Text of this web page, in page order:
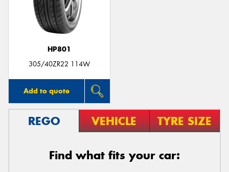
HP801
305/40ZR22 114W
Add to quote
REGO VEHICLE TYRE SIZE
Find what fits your car:
Send